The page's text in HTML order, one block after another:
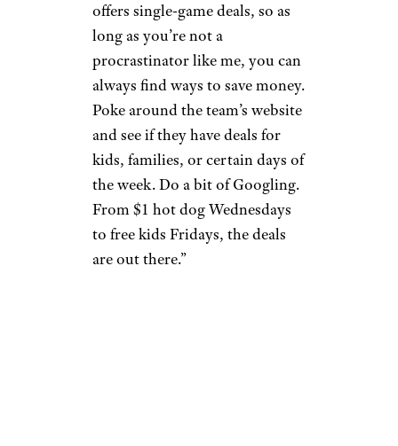
offers single-game deals, so as
long as you’re not a
procrastinator like me, you can
always find ways to save money.
Poke around the team’s website
and see if they have deals for
kids, families, or certain days of
the week. Do a bit of Googling.
From $1 hot dog Wednesdays
to free kids Fridays, the deals
are out there.”